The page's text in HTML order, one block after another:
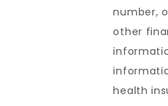
number,
other
health